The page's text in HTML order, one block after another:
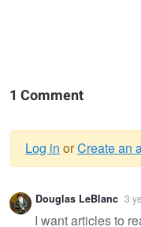
1 Comment
Warning
message
Log in orCreate an
Douglas LeBlanc 3
I want articles to